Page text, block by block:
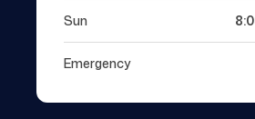
Sun
Emergency